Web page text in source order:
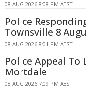
08 AUG 2026 8:08 PM AEST
Police
Townsville 8
08 AUG 2026 8:01 PM AEST
Police Appeal To
Mortdale
08 AUG 2026 7:09 PM AEST